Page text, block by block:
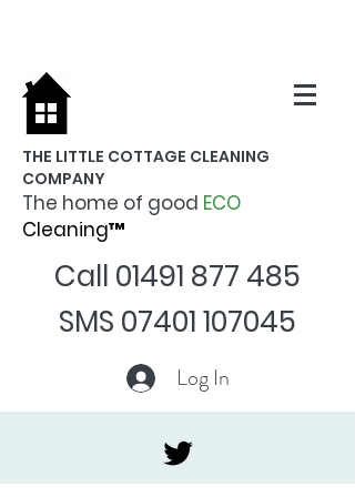
THE LITTLE COTTAGE CLEANING
COMPANY
The home of good ECO
Cleaning™
Call 01491 877 485
SMS 07401 107045
Log In